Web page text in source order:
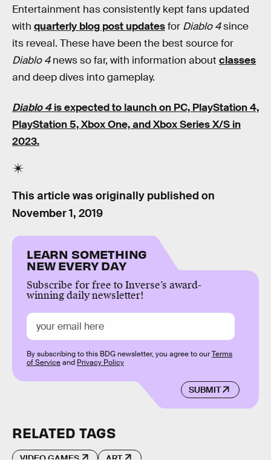
Entertainment has consistently kept fans updated
with quarterly blog post updatesfor Diablo 4since
its reveal. These have been the best source for
Diablo 4news so far, with information about classes
and deep dives into gameplay.
Diablo 4is expected to launch on PC, PlayStation 4,
PlayStation 5, Xbox One, and Xbox Series X/S in
2023.
This article was originally published on
November 1, 2019
LEARN SOMETHING
NEW EVERY DAY
Subscribe for free to Inverse’s award-
winning daily newsletter!
SUBMIT
By subscribing to this BDG newsletter, you agree to ourTerms
of Serviceand Privacy Policy
RELATED TAGS